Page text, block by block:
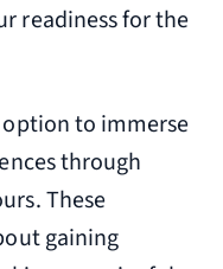
readiness for the
to immerse
through
These
gaining